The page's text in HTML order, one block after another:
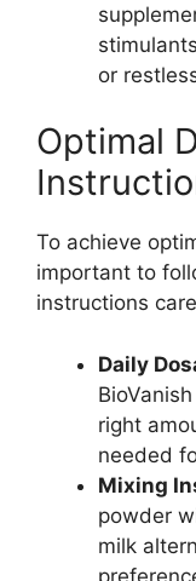
or
Optimal
To achieve
important to
instructions
Daily
right
needed
Mixing
powder
milk